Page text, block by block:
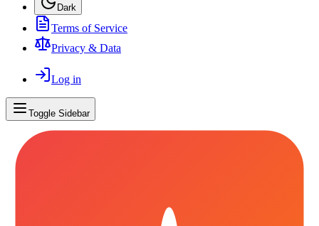
Dark
Terms of Service
Privacy & Data
Log in
Toggle Sidebar